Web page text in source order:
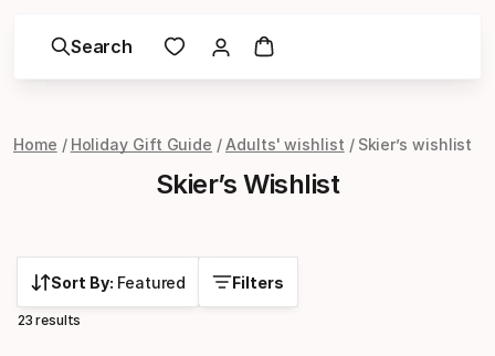
Search
Home Holiday Gift Guide Adults' wishlist Skier’s wishlist
Skier’s Wishlist
Sort By: Featured Filters
23 results